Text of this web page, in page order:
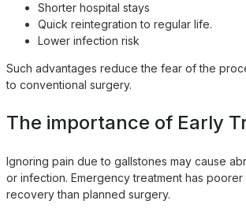
Shorter hospital stays
Quick reintegration to regular life.
Lower infection risk
Such advantages reduce the fear of the
to conventional surgery.
The importance of Early
Ignoring pain due to gallstones may cause
or infection. Emergency treatment has
recovery than planned surgery.